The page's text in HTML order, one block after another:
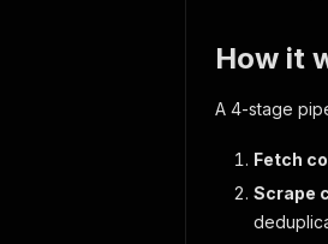
How it
A 4-stage
Fetch
Scrape